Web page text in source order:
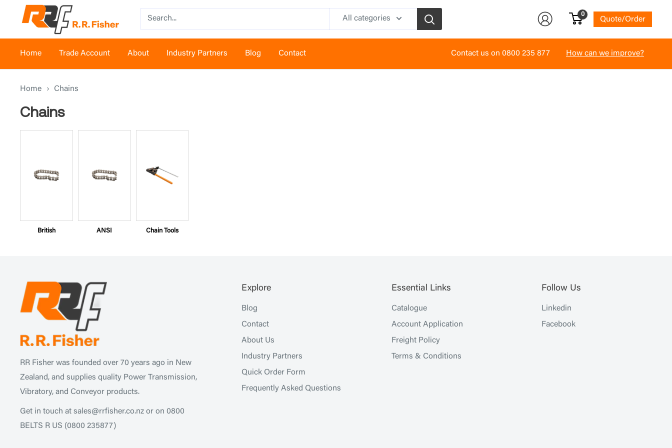
RR
Fisher
All categories
0
Quote/Order
Home Trade Account About Industry Partners Blog Contact Contact us on 0800 235 877 How can we improve?
Home › Chains
Chains
British ANSI Chain Tools
RR Fisher was founded over 70 years ago in New
Zealand, and supplies quality Power Transmission,
Vibratory, and Conveyor products.
Get in touch at sales@rrfisher.co.nz or on 0800
BELTS R US (0800 235877)
Explore
Blog
Contact
About Us
Industry Partners
Quick Order Form
Frequently Asked Questions
Essential Links
Catalogue
Account Application
Freight Policy
Terms & Conditions
Follow Us
Linkedin
Facebook